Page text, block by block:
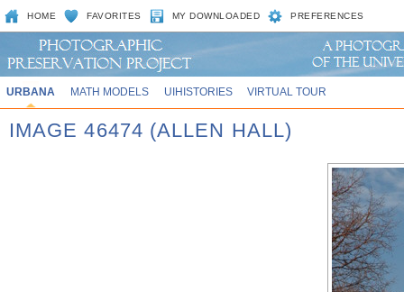
HOME FAVORITES MY DOWNLOADED PREFERENCES
URBANA MATH MODELS UIHISTORIES VIRTUAL TOUR
IMAGE 46474 (ALLEN HALL)